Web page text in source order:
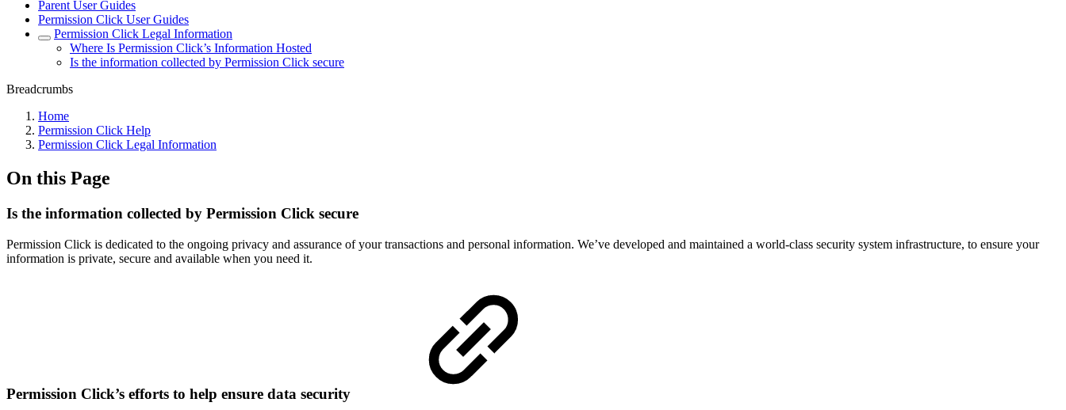
Parent User Guides
Permission Click User Guides
Permission Click Legal Information
Where Is Permission Click’s Information Hosted
Is the information collected by Permission Click secure
Breadcrumbs
Home
Permission Click Help
Permission Click Legal Information
On this Page
Is the information collected by Permission Click secure
Permission Click is dedicated to the ongoing privacy and assurance of your transactions and personal information. We’ve developed and maintained a world-class security system infrastructure, to ensure your
information is private, secure and available when you need it.
Permission Click’s efforts to help ensure data security